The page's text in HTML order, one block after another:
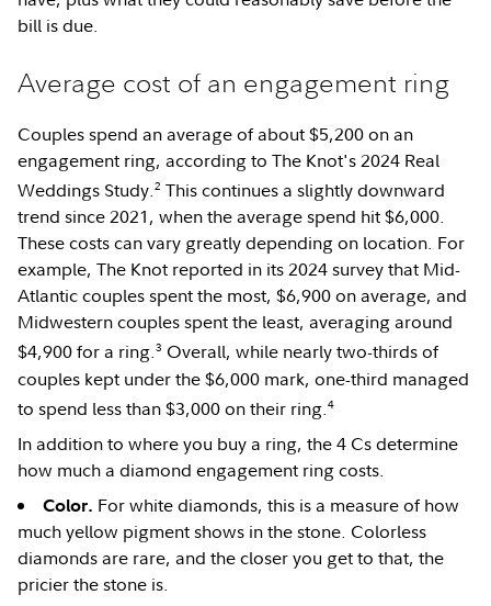
bill is due.
Average cost of an engagement ring
Couples spend an average of about $5,200 on an
engagement ring, according to The Knot's 2024 Real
Weddings Study.2 This continues a slightly downward
trend since 2021, when the average spend hit $6,000.
These costs can vary greatly depending on location. For
example, The Knot reported in its 2024 survey that Mid-
Atlantic couples spent the most, $6,900 on average, and
Midwestern couples spent the least, averaging around
$4,900 for a ring.3 Overall, while nearly two-thirds of
couples kept under the $6,000 mark, one-third managed
to spend less than $3,000 on their ring.4
In addition to where you buy a ring, the 4 Cs determine
how much a diamond engagement ring costs.
Color. For white diamonds, this is a measure of how
much yellow pigment shows in the stone. Colorless
diamonds are rare, and the closer you get to that, the
pricier the stone is.